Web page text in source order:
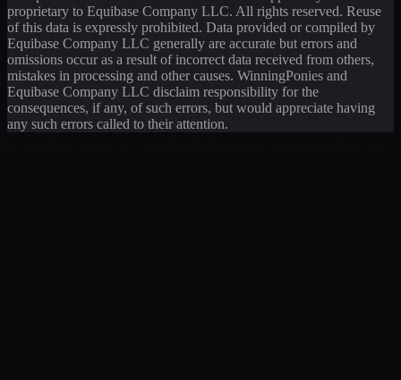
proprietary to Equibase Company LLC. All rights reserved. Reuse
of this data is expressly prohibited. Data provided or compiled by
Equibase Company LLC generally are accurate but errors and
omissions occur as a result of incorrect data received from others,
mistakes in processing and other causes. WinningPonies and
Equibase Company LLC disclaim responsibility for the
consequences, if any, of such errors, but would appreciate having
any such errors called to their attention.